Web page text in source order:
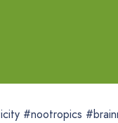
#nootropics